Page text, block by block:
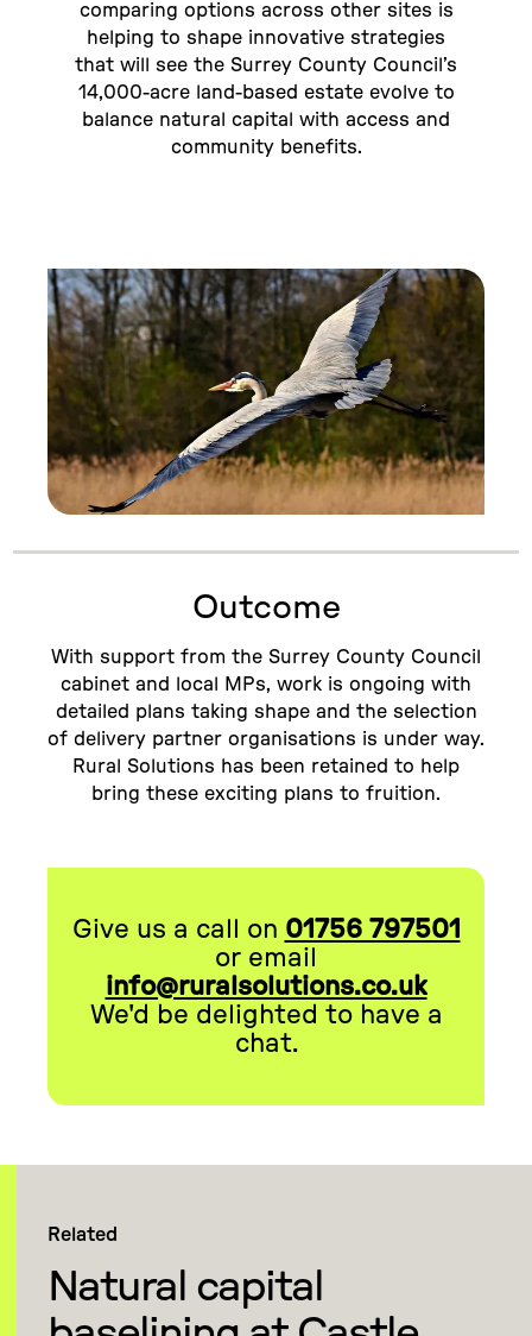
comparing options across other sites is
helping to shape innovative strategies
that will see the Surrey County Council’s
14,000-acre land-based estate evolve to
balance natural capital with access and
community benefits.
Outcome
With support from the Surrey County Council
cabinet and local MPs, work is ongoing with
detailed plans taking shape and the selection
of delivery partner organisations is under way.
Rural Solutions has been retained to help
bring these exciting plans to fruition.
Give us a call on 01756 797501
or email
info@ruralsolutions.co.uk
We'd be delighted to have a
chat.
Related
Natural capital